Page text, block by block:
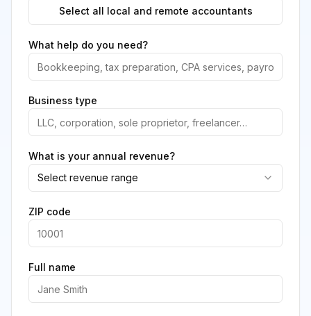
Select all local and remote accountants
What help do you need?
Business type
What is your annual revenue?
Select revenue range
ZIP code
Full name